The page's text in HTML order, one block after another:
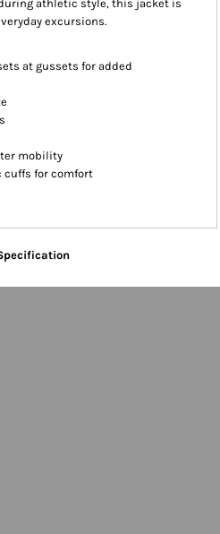
athletic style, this jacket is
excursions.
at gussets for added
mobility
cuffs for comfort